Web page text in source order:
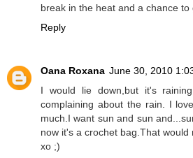
break in the heat and a chance to
Reply
Oana Roxana June 30, 2010
I would lie down,but it's
complaining about the rain. I
much.I want sun and sun
now it's a crochet bag.That would
xo ;)